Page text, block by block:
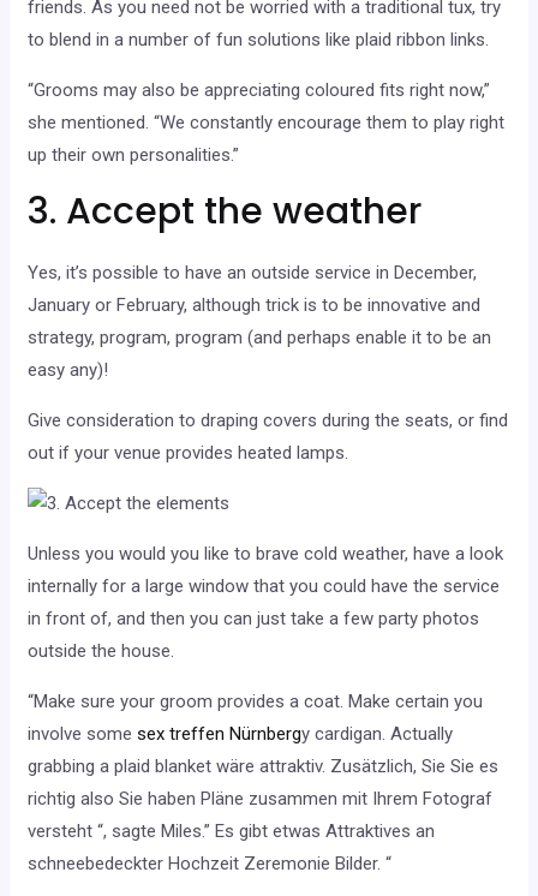
friends. As you need not be worried with a traditional tux, try
to blend in a number of fun solutions like plaid ribbon links.
“Grooms may also be appreciating coloured fits right now,”
she mentioned. “We constantly encourage them to play right
up their own personalities.”
3. Accept the weather
Yes, it’s possible to have an outside service in December,
January or February, although trick is to be innovative and
strategy, program, program (and perhaps enable it to be an
easy any)!
Give consideration to draping covers during the seats, or find
out if your venue provides heated lamps.
Unless you would you like to brave cold weather, have a look
internally for a large window that you could have the service
in front of, and then you can just take a few party photos
outside the house.
“Make sure your groom provides a coat. Make certain you
involve somesex treffen Nürnbergy cardigan. Actually
grabbing a plaid blanket wäre attraktiv. Zusätzlich, Sie Sie es
richtig also Sie haben Pläne zusammen mit Ihrem Fotograf
versteht “, sagte Miles.” Es gibt etwas Attraktives an
schneebedeckter Hochzeit Zeremonie Bilder. “